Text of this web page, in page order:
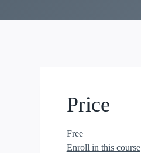
Price
Free
Enroll in this course